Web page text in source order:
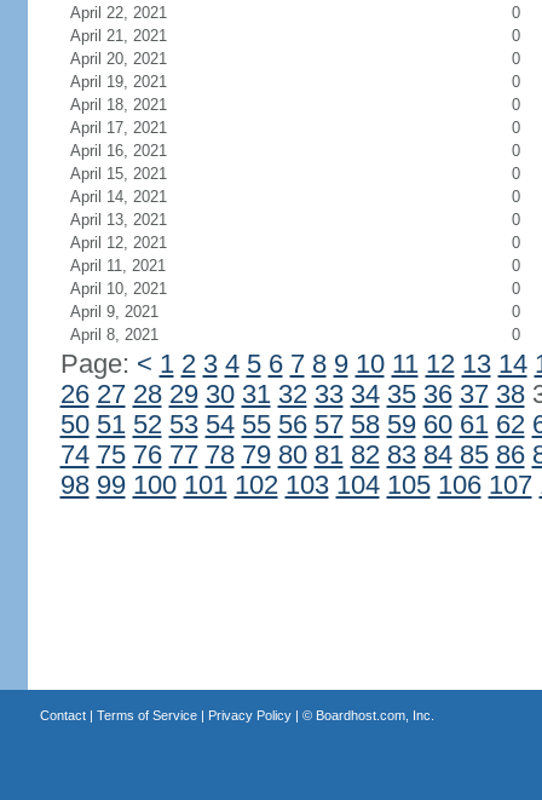
April 22, 2021
0
April 21, 2021
0
April 20, 2021
0
April 19, 2021
0
April 18, 2021
0
April 17, 2021
0
April 16, 2021
0
April 15, 2021
0
April 14, 2021
0
April 13, 2021
0
April 12, 2021
0
April 11, 2021
0
April 10, 2021
0
April 9, 2021
0
April 8, 2021
0
Page: < 1 2 3 4 5 6 7 8 9 10 11 12 13 14
26 27 28 29 30 31 32 33 34 35 36 37 38
50 51 52 53 54 55 56 57 58 59 60 61 62
74 75 76 77 78 79 80 81 82 83 84 85 86
98 99 100 101 102 103 104 105 106 107
Contact| Terms of Service| Privacy Policy| © Boardhost.com, Inc.